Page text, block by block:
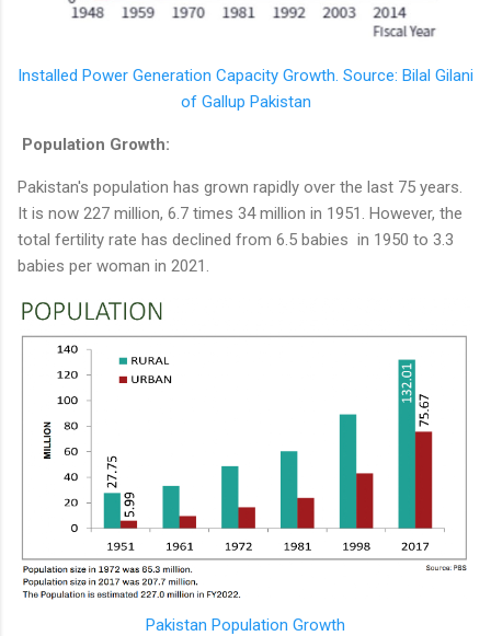
Installed Power Generation Capacity Growth. Source: Bilal Gilani
of Gallup Pakistan
Population Growth:
Pakistan's population has grown rapidly over the last 75 years.
It is now 227 million, 6.7 times 34 million in 1951. However, the
total fertility rate has declined from 6.5 babies in 1950 to 3.3
babies per woman in 2021.
Pakistan Population Growth